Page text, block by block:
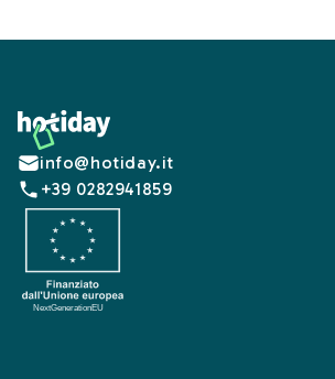
Footer
info@hotiday.it
+39 0282941859